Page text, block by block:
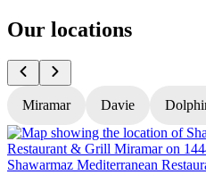
Our locations
Miramar Davie
Shawarmaz Mediterranean